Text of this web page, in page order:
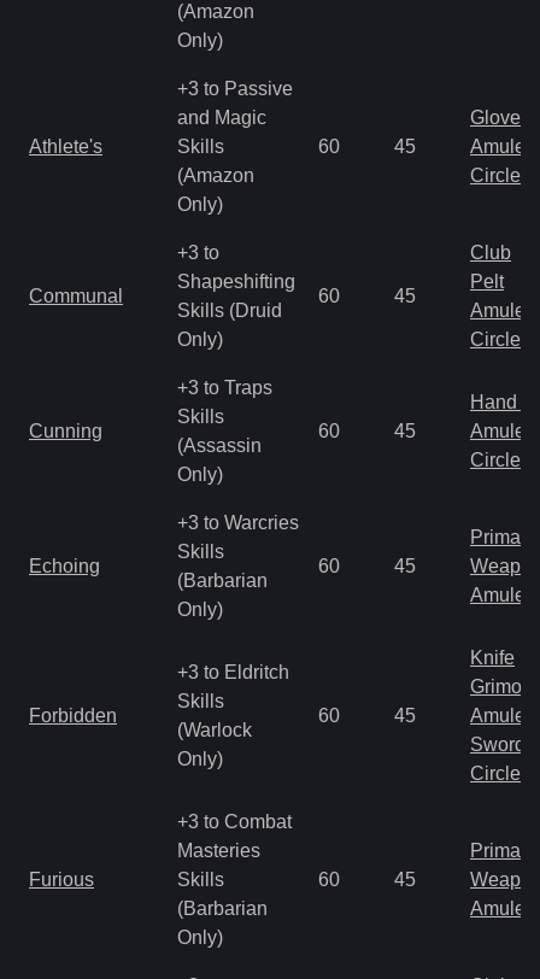
(Amazon
Only)
Athlete's
+3 to Passive
and Magic
Skills
(Amazon
Only)
60 45
Gloves
Amulet
Circlet
Communal
+3 to
Shapeshifting
Skills (Druid
Only)
60 45
Club
Pelt
Amulet
Circlet
Cunning
+3 to Traps
Skills
(Assassin
Only)
60 45
Hand
Amulet
Circlet
Echoing
+3 to Warcries
Skills
(Barbarian
Only)
60 45
Primal
Amulet
Forbidden
+3 to Eldritch
Skills
(Warlock
Only)
60 45
Knife
Amulet
Sword
Circlet
Furious
+3 to Combat
Masteries
Skills
(Barbarian
Only)
60 45
Primal
Amulet